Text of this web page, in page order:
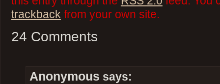
trackback from your own site.
24 Comments
Anonymous says: